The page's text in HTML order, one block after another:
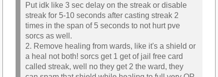
Put idk like 3 sec delay on the streak or disable
streak for 5-10 seconds after casting streak 2
times in the span of 5 seconds to not hurt pve
sorcs as well.
2. Remove healing from wards, like it's a shield or
a heal not both! sorcs get 1 get of jail free card
called streak, well no they get 2 the ward, they